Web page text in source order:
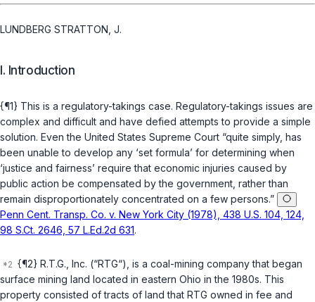
LUNDBERG STRATTON, J.
I. Introduction
{¶1} This is a regulatory-takings case. Regulatory-takings issues are
complex and difficult and have defied attempts to provide a simple
solution. Even the United States Supreme Court “quite simply, has
been unable to develop any ‘set formula’ for determining when
‘justice and fairness’ require that economic injuries caused by
public action be compensated by the government, rather than
remain disproportionately concentrated on a few persons.”
Penn Cent. Transp. Co. v. New York City (1978), 438 U.S. 104, 124,
98 S.Ct. 2646, 57 L.Ed.2d 631.
{¶2} R.T.G., Inc. (“RTG“), is a coal-mining company that began
surface mining land located in eastern Ohio in the 1980s. This
property consisted of tracts of land thаt RTG owned in fee and